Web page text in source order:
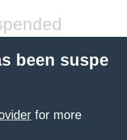
been suspe
for more